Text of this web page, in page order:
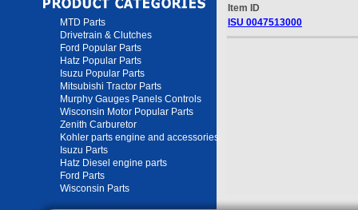
MTD Parts
Drivetrain & Clutches
Ford Popular Parts
Hatz Popular Parts
Isuzu Popular Parts
Mitsubishi Tractor Parts
Murphy Gauges Panels Controls
Wisconsin Motor Popular Parts
Zenith Carburetor
Kohler parts engine and accessories
Isuzu Parts
Hatz Diesel engine parts
Ford Parts
Wisconsin Parts
Item ID
ISU 0047513000